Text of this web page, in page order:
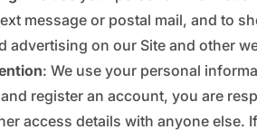
message or postal mail, and to
advertising on our Site and other
: We use your personal
register an account, you are
access details with anyone